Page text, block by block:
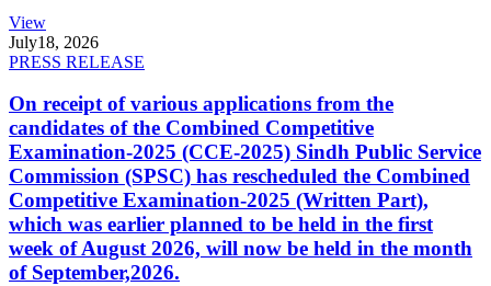
View
July18, 2026
PRESS RELEASE
On receipt of various applications from the
candidates of the Combined Competitive
Examination-2025 (CCE-2025) Sindh Public Service
Commission (SPSC) has rescheduled the Combined
Competitive Examination-2025 (Written Part),
which was earlier planned to be held in the first
week of August 2026, will now be held in the month
of September,2026.